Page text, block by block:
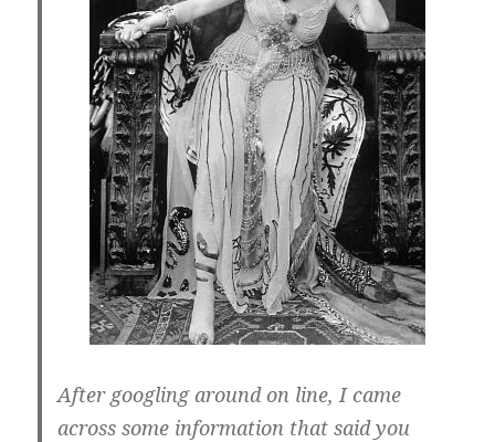
After googling around on line, I came
across some information that said you